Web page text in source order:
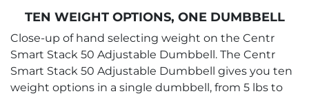
TEN WEIGHT OPTIONS, ONE DUMBBELL
Close-up of hand selecting weight on the Centr
Smart Stack 50 Adjustable Dumbbell. The Centr
Smart Stack 50 Adjustable Dumbbell gives you ten
weight options in a single dumbbell, from 5 lbs to